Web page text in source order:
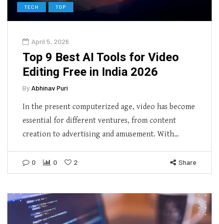
TECH TOP
April 5, 2026
Top 9 Best AI Tools for Video
Editing Free in India 2026
By Abhinav Puri
In the present computerized age, video has become
essential for different ventures, from content
creation to advertising and amusement. With…
0 0 2 Share